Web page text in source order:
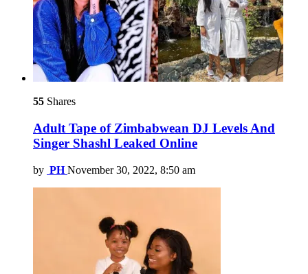
55 Shares
Adult Tape of Zimbabwean DJ Levels And
Singer Shashl Leaked Online
by PH November 30, 2022, 8:50 am